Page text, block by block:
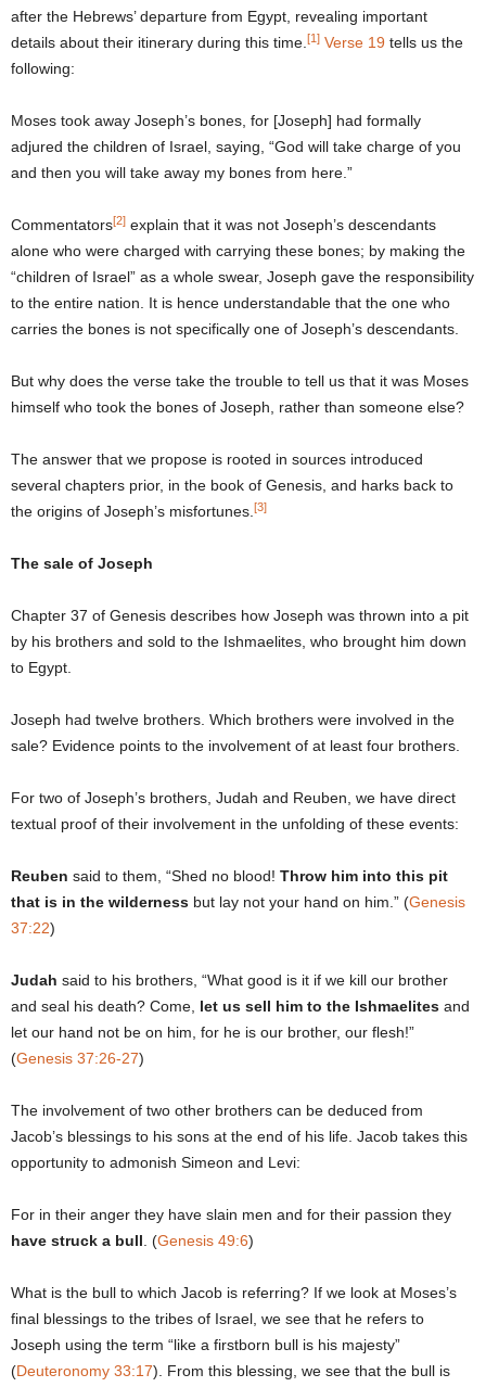
after the Hebrews’ departure from Egypt, revealing important
details about their itinerary during this time. [1] Verse 19 tells us the
following:
Moses took away Joseph’s bones, for [Joseph] had formally
adjured the children of Israel, saying, “God will take charge of you
and then you will take away my bones from here.”
Commentators[2] explain that it was not Joseph’s descendants
alone who were charged with carrying these bones; by making the
“children of Israel” as a whole swear, Joseph gave the responsibility
to the entire nation. It is hence understandable that the one who
carries the bones is not specifically one of Joseph’s descendants.
But why does the verse take the trouble to tell us that it was Moses
himself who took the bones of Joseph, rather than someone else?
The answer that we propose is rooted in sources introduced
several chapters prior, in the book of Genesis, and harks back to
the origins of Joseph’s misfortunes. [3]
The sale of Joseph
Chapter 37 of Genesis describes how Joseph was thrown into a pit
by his brothers and sold to the Ishmaelites, who brought him down
to Egypt.
Joseph had twelve brothers. Which brothers were involved in the
sale? Evidence points to the involvement of at least four brothers.
For two of Joseph’s brothers, Judah and Reuben, we have direct
textual proof of their involvement in the unfolding of these events:
Reuben said to them, “Shed no blood! Throw him into this pit
that is in the wilderness but lay not your hand on him.” (Genesis
37:22)
Judah said to his brothers, “What good is it if we kill our brother
and seal his death? Come, let us sell him to the Ishmaelites and
let our hand not be on him, for he is our brother, our flesh!”
(Genesis 37:26-27)
The involvement of two other brothers can be deduced from
Jacob’s blessings to his sons at the end of his life. Jacob takes this
opportunity to admonish Simeon and Levi:
For in their anger they have slain men and for their passion they
have struck a bull . (Genesis 49:6)
What is the bull to which Jacob is referring? If we look at Moses’s
final blessings to the tribes of Israel, we see that he refers to
Joseph using the term “like a firstborn bull is his majesty”
(Deuteronomy 33:17). From this blessing, we see that the bull is